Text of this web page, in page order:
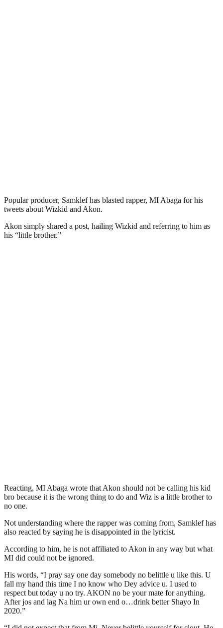
Popular producer, Samklef has blasted rapper, MI Abaga for his
tweets about Wizkid and Akon.
Akon simply shared a post, hailing Wizkid and referring to him as
his “little brother.”
Reacting, MI Abaga wrote that Akon should not be calling his kid
bro because it is the wrong thing to do and Wiz is a little brother to
no one.
Not understanding where the rapper was coming from, Samklef has
also reacted by saying he is disappointed in the lyricist.
According to him, he is not affiliated to Akon in any way but what
MI did could not be ignored.
His words, “I pray say one day somebody no belittle u like this. U
fall my hand this time I no know who Dey advice u. I used to
respect but today u no try. AKON no be your mate for anything.
After jos and lag Na him ur own end o…drink better Shayo In
2020.”